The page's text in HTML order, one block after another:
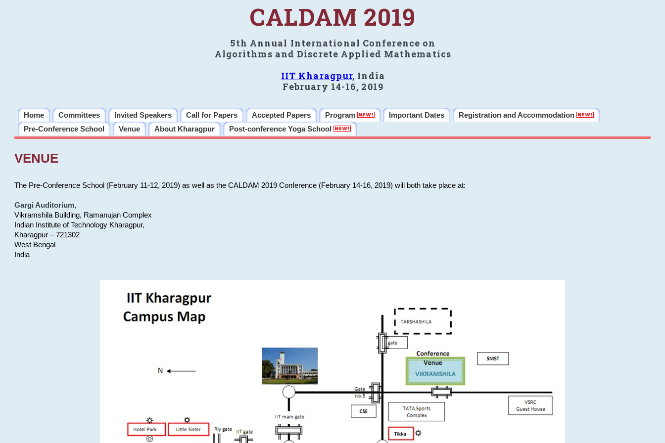
CALDAM 2019
5th Annual International Conference on
Algorithms and Discrete Applied Mathematics
IIT Kharagpur, India
February 14-16, 2019
Home Committees Invited Speakers Call for Papers Accepted Papers Program Important Dates
Registration and Accommodation
Pre-Conference School
Venue About Kharagpur Post-conference Yoga School
VENUE
The Pre-Conference School (February 11-12, 2019) as well as the CALDAM 2019 Conference (February 14-16, 2019) will both take place at:
Gargi Auditorium,
Vikramshila Building, Ramanujan Complex
Indian Institute of Technology Kharagpur,
Kharagpur – 721302
West Bengal
India